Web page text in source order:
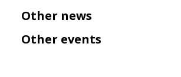
Other news
Other events